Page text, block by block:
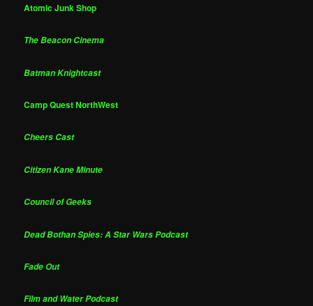
Atomic Junk Shop
The Beacon Cinema
Batman Knightcast
Camp Quest NorthWest
Cheers Cast
Citizen Kane Minute
Council of Geeks
Dead Bothan Spies: A Star Wars Podcast
Fade Out
Film and Water Podcast